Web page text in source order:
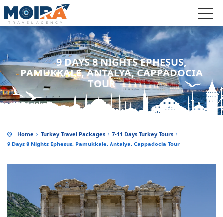
9 DAYS 8 NIGHTS EPHESUS,
PAMUKKALE, ANTALYA, CAPPADOCIA
TOUR
Home Turkey Travel Packages
7-11 Days Turkey Tours
9 Days 8 Nights Ephesus, Pamukkale, Antalya, Cappadocia Tour